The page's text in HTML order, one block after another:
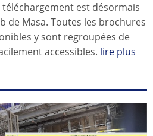
est désormais
de Masa. Toutes les brochures
y sont regroupées de
accessibles. lire plus